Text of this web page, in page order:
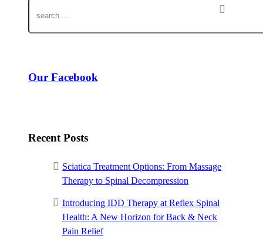
Our Facebook
Recent Posts
Sciatica Treatment Options: From Massage
Therapy to Spinal Decompression
Introducing IDD Therapy at Reflex Spinal
Health: A New Horizon for Back & Neck
Pain Relief